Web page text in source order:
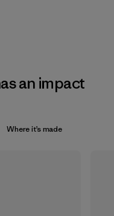
an impact
Where it’s made